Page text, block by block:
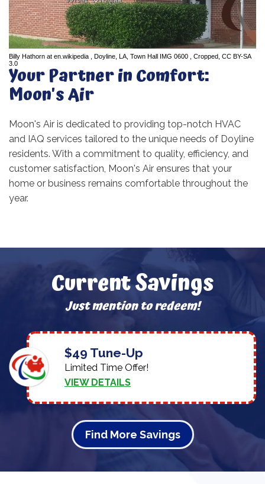
Billy Hathorn at en.wikipedia Doyline, LA, Town Hall IMG 0600 , Cropped, CC BY-SA
3.0
Your Partner in Comfort:
Moon's Air
Moon's Air is dedicated to providing top-notch HVAC
and IAQ services tailored to the unique needs of Doyline
residents. With a commitment to quality, efficiency, and
customer satisfaction, Moon's Air ensures that your
home or business remains comfortable throughout the
year.
Current Savings
Just mention to redeem!
$49 Tune-Up
Limited Time Offer!
VIEW DETAILS
Find More Savings